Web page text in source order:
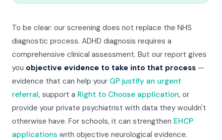
To be clear: our screening does not replace the NHS
diagnostic process. ADHD diagnosis requires a
comprehensive clinical assessment. But our report gives
you objective evidence to take into that process —
evidence that can help your GP justify an urgent
referral, support a Right to Choose application, or
provide your private psychiatrist with data they wouldn't
otherwise have. For schools, it can strengthen EHCP
applications with objective neurological evidence.